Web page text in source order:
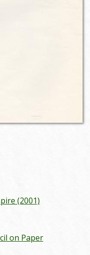
(2001)
on Paper